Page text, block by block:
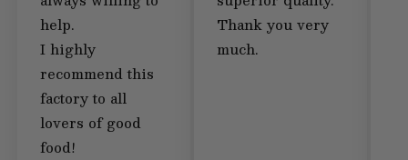
help.
I highly
recommend this
factory to all
lovers of good
food!
Thank you very
much.